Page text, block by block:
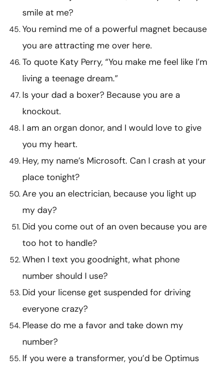
smile at me?
You remind me of a powerful magnet because
you are attracting me over here.
To quote Katy Perry, “You make me feel like I’m
living a teenage dream.”
Is your dad a boxer? Because you are a
knockout.
I am an organ donor, and I would love to give
you my heart.
Hey, my name’s Microsoft. Can I crash at your
place tonight?
Are you an electrician, because you light up
my day?
Did you come out of an oven because you are
too hot to handle?
When I text you goodnight, what phone
number should I use?
Did your license get suspended for driving
everyone crazy?
Please do me a favor and take down my
number?
If you were a transformer, you’d be Optimus